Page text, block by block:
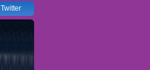
Twitter